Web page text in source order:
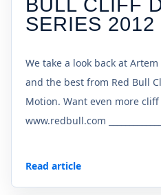
BULL CLIFF
SERIES 2012
We take a look back at
and the best from Red Bull
Motion. Want even more
www.redbull.com
Read article